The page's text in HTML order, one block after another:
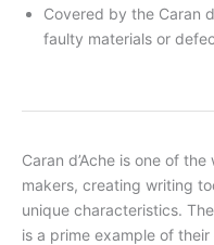
Covered by the Caran
faulty materials or
Caran d’Ache is one of
makers, creating writing
unique characteristics.
is a prime example of